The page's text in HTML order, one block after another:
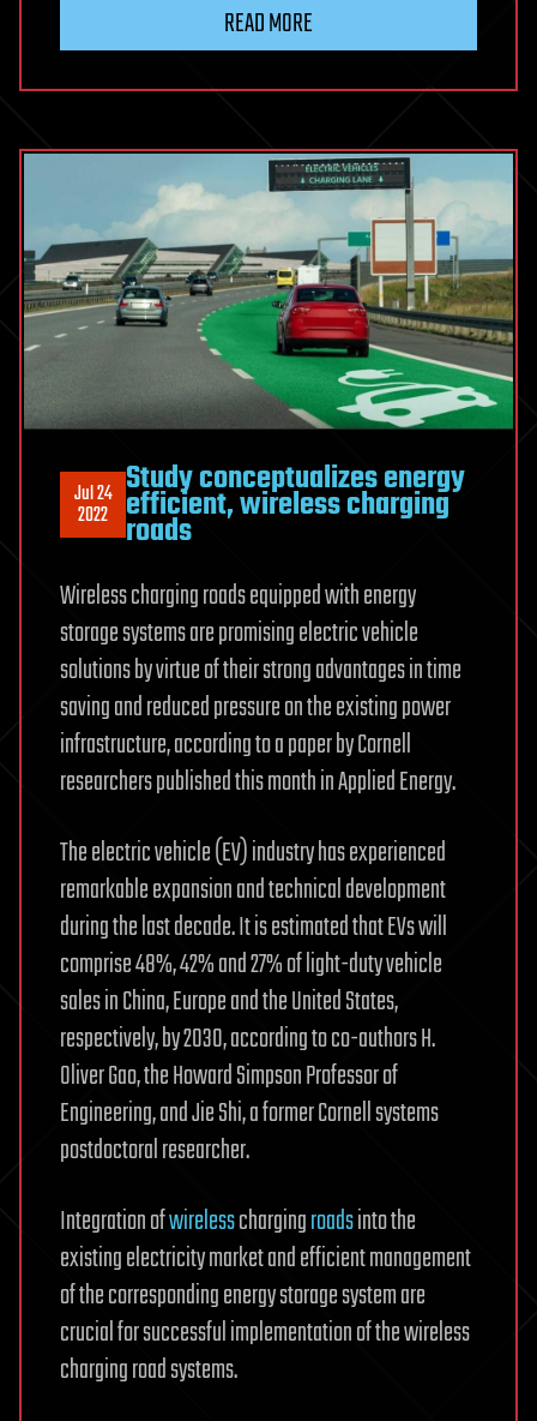
READ MORE
Jul 24
2022
Study conceptualizes energy
efficient, wireless charging
roads
Wireless charging roads equipped with energy
storage systems are promising electric vehicle
solutions by virtue of their strong advantages in time
saving and reduced pressure on the existing power
infrastructure, according to a paper by Cornell
researchers published this month in Applied Energy.
The electric vehicle (EV) industry has experienced
remarkable expansion and technical development
during the last decade. It is estimated that EVs will
comprise 48%, 42% and 27% of light-duty vehicle
sales in China, Europe and the United States,
respectively, by 2030, according to co-authors H.
Oliver Gao, the Howard Simpson Professor of
Engineering, and Jie Shi, a former Cornell systems
postdoctoral researcher.
Integration ofwirelesschargingroadsinto the
existing electricity market and efficient management
of the corresponding energy storage system are
crucial for successful implementation of the wireless
charging road systems.